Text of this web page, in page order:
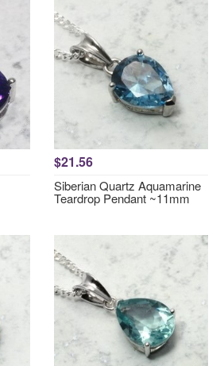
$21.56
Siberian Quartz Aquamarine
Teardrop Pendant ~11mm